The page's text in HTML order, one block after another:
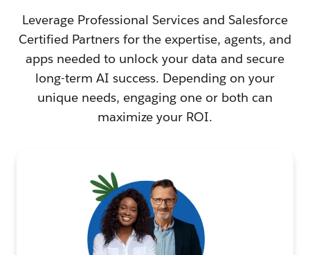
Leverage Professional Services and Salesforce
Certified Partners for the expertise, agents, and
apps needed to unlock your data and secure
long-term AI success. Depending on your
unique needs, engaging one or both can
maximize your ROI.